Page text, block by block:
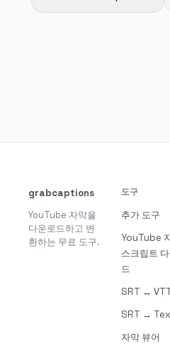
grabcaptions
YouTube 자막을
다운로드하고 변
환하는 무료 도구.
도구
추가 도구
YouTube
스크립트
드
SRT ↔
SRT →
자막 뷰어